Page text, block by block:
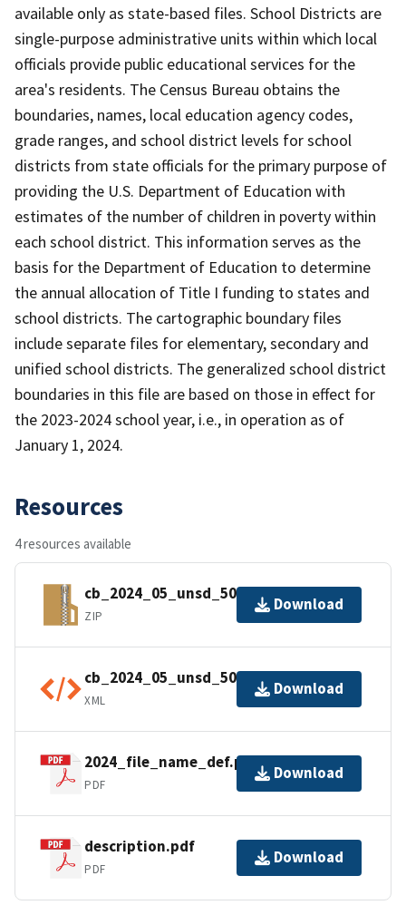
available only as state-based files. School Districts are
single-purpose administrative units within which local
officials provide public educational services for the
area's residents. The Census Bureau obtains the
boundaries, names, local education agency codes,
grade ranges, and school district levels for school
districts from state officials for the primary purpose of
providing the U.S. Department of Education with
estimates of the number of children in poverty within
each school district. This information serves as the
basis for the Department of Education to determine
the annual allocation of Title I funding to states and
school districts. The cartographic boundary files
include separate files for elementary, secondary and
unified school districts. The generalized school district
boundaries in this file are based on those in effect for
the 2023-2024 school year, i.e., in operation as of
January 1, 2024.
Resources
4 resources available
cb_2024_05_unsd_500k.zip
ZIP
Download
cb_2024_05_unsd_500k.shp.ea.iso.xml
XML
Download
2024_file_name_def.pdf
PDF
Download
description.pdf
PDF
Download